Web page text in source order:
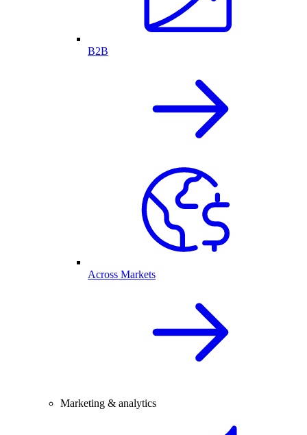
B2B
Across Markets
Marketing & analytics